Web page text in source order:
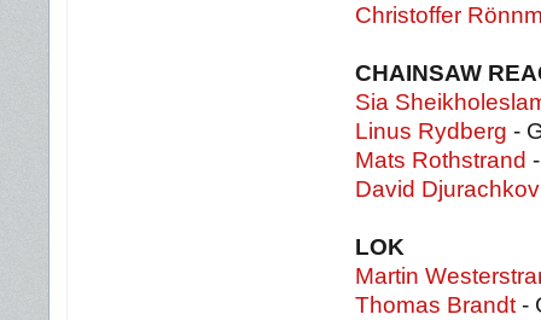
Christoffer
CHAINSAW
Sia
Linus Rydberg -
Mats Rothstrand
David
LOK
Martin
Thomas Brandt -